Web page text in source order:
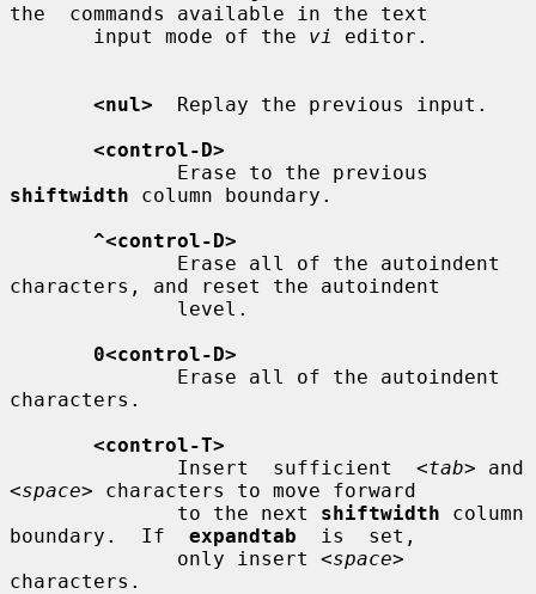
the  commands available in the text
       input mode of the
vi editor.
<nul>
  Replay the previous input.
<control-D>
shiftwidth column boundary.
^<control-D>
characters, and reset the autoindent
0<control-D>
characters.
<control-T>
              Insert  sufficient
<tab>
<space> characters to move forward
              to the next
shiftwidth column
boundary.  If expandtab
  is  set,
              only insert
<space>
characters.